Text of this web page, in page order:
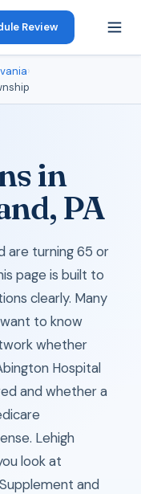
Review
›
in
PA
are turning 65 or
page is built to
clearly. Many
to know
whether
Hospital
and whether a
Lehigh
look at
and